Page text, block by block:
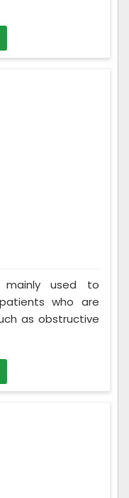
mainly used to
who are
as obstructive